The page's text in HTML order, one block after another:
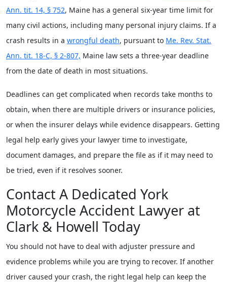
Ann. tit. 14, § 752, Maine has a general six-year time limit for
many civil actions, including many personal injury claims. If a
crash results in a wrongful death, pursuant to Me. Rev. Stat.
Ann. tit. 18-C, § 2-807, Maine law sets a three-year deadline
from the date of death in most situations.
Deadlines can get complicated when records take months to
obtain, when there are multiple drivers or insurance policies,
or when the insurer delays while evidence disappears. Getting
legal help early gives your lawyer time to investigate,
document damages, and prepare the file as if it may need to
be tried, even if it resolves sooner.
Contact A Dedicated York
Motorcycle Accident Lawyer at
Clark & Howell Today
You should not have to deal with adjuster pressure and
evidence problems while you are trying to recover. If another
driver caused your crash, the right legal help can keep the